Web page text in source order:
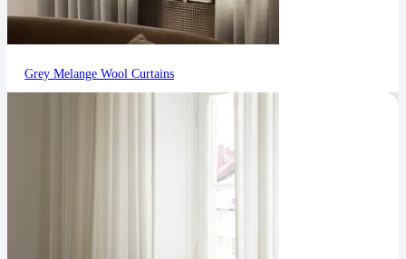
Grey Melange Wool Curtains